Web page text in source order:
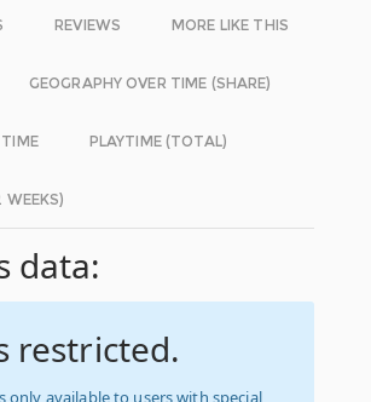
REVIEWS MORE LIKE THIS
GEOGRAPHY OVER TIME (SHARE)
PLAYTIME (TOTAL)
WEEKS)
data:
restricted.